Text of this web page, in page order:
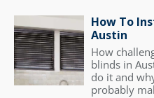
How To
Austin
How
blinds in
do it and
probably